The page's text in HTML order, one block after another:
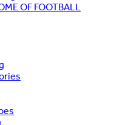
OF FOOTBALL